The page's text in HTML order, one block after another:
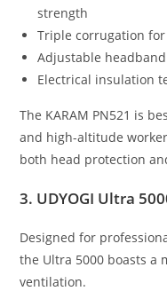
strength
Triple corrugation
Adjustable
Electrical insulation
The KARAM PN521 is
and high-altitude
both head protection
3. UDYOGI Ultra
Designed for
the Ultra 5000 boasts a
ventilation.